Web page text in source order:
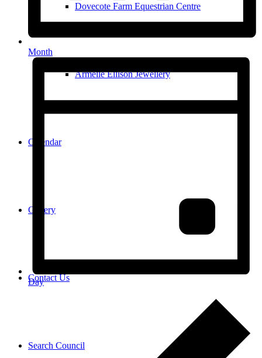
Dovecote Farm Equestrian Centre
Armelle Ellison Jewellery
Calendar
Gallery
Contact Us
Search Council
Month
Day